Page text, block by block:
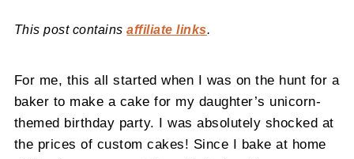
This post containsaffiliate links.
For me, this all started when I was on the hunt for a
baker to make a cake for my daughter’s unicorn-
themed birthday party. I was absolutely shocked at
the prices of custom cakes! Since I bake at home